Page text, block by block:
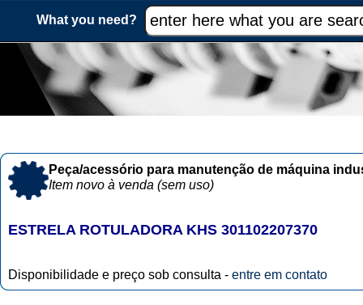
What you need?
Peça/acessório para manutenção de máquina
Item novo à venda (sem uso)
ESTRELA ROTULADORA KHS 301102207370
Disponibilidade e preço sob consulta - entre em contato